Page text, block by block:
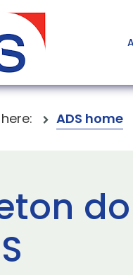
ADS home